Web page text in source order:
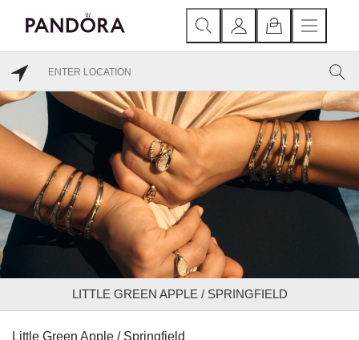
LITTLE GREEN APPLE / SPRINGFIELD
Little Green Apple / Springfield